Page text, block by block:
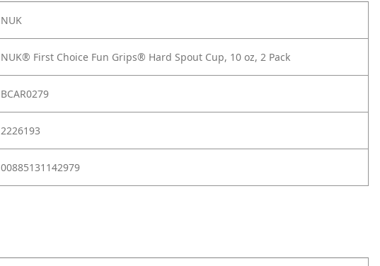
NUK
NUK® First Choice Fun Grips® Hard Spout Cup, 10 oz, 2 Pack
BCAR0279
2226193
00885131142979